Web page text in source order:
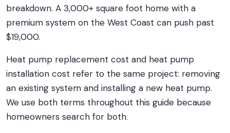
breakdown. A 3,000+ square foot home with a
premium system on the West Coast can push past
$19,000.
Heat pump replacement cost and heat pump
installation cost refer to the same project: removing
an existing system and installing a new heat pump.
We use both terms throughout this guide because
homeowners search for both.